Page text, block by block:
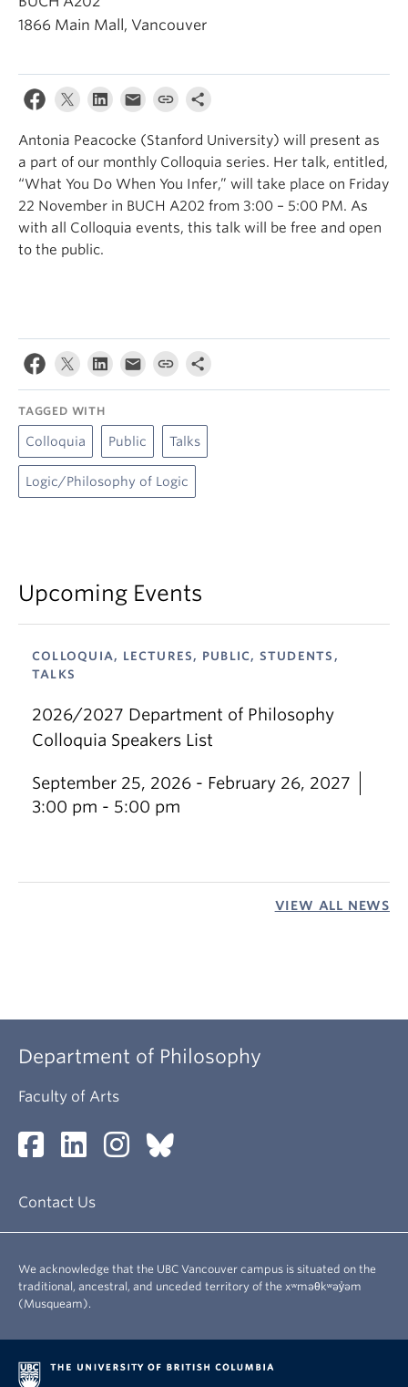
1866 Main Mall, Vancouver
Antonia Peacocke (Stanford University) will present as
a part of our monthly Colloquia series. Her talk, entitled,
“What You Do When You Infer,” will take place on Friday
22 November in BUCH A202 from 3:00 – 5:00 PM. As
with all Colloquia events, this talk will be free and open
to the public.
TAGGED WITH
Colloquia Public Talks
Logic/Philosophy of Logic
Upcoming Events
COLLOQUIA, LECTURES, PUBLIC, STUDENTS,
TALKS
2026/2027 Department of Philosophy
Colloquia Speakers List
September 25, 2026 - February 26, 2027
3:00 pm - 5:00 pm
VIEW ALL NEWS
Department of Philosophy
Faculty of Arts
Contact Us
We acknowledge that the UBC Vancouver campus is situated on the
traditional, ancestral, and unceded territory of the xʷməθkʷəy̓əm
(Musqueam).